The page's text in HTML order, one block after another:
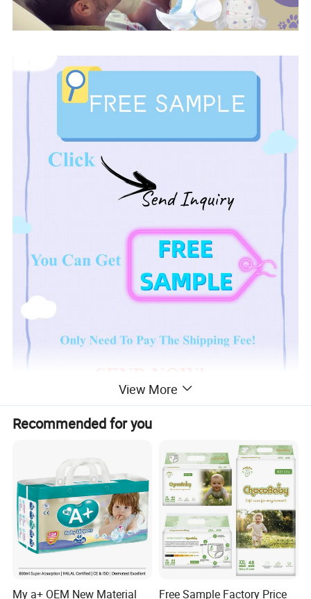
Product Description
Ultra Thin,
Japan Sumitommo 20% + Japan
Sandia 80% SAP Paper Sheet, Clothlike
Backsheet, Magic Tapes, Green ADL, Big Elastic
Waistband Baby Diapers:
View More
Recommended for you
My a+ OEM New Material
Free Sample Factory Price